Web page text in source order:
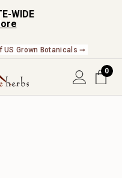
WIDE
US Grown Botanicals ➞
0